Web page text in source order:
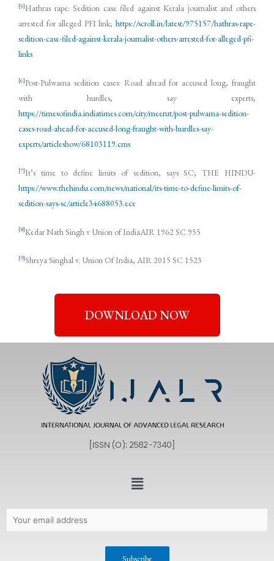
[5]Hathras rape: Sedition case filed against Kerala journalist and others
arrested for alleged PFI link; https://scroll.in/latest/975157/hathras-rape-
sedition-case-filed-against-kerala-journalist-others-arrested-for-alleged-pfi-
links
[6]Post-Pulwama sedition cases: Road ahead for accused long, fraught
with hurdles, say experts;
https://timesofindia.indiatimes.com/city/meerut/post-pulwama-sedition-
cases-road-ahead-for-accused-long-fraught-with-hurdles-say-
experts/articleshow/68103119.cms
[7]It’s time to define limits of sedition, says SC; THE HINDU-
https://www.thehindu.com/news/national/its-time-to-define-limits-of-
sedition-says-sc/article34688053.ece
[8]Kedar Nath Singh v Union of IndiaAIR 1962 SC 955
[9]Shreya Singhal v. Union Of India, AIR 2015 SC 1523
DOWNLOAD NOW